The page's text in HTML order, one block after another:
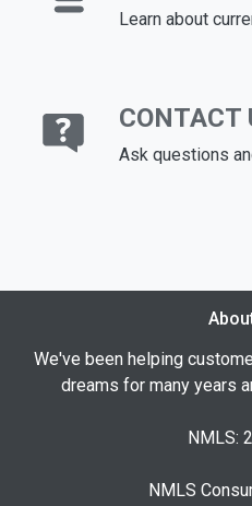
Learn about
CONTACT
Ask questions
We've been helping
dreams for many years
NMLS:
NMLS